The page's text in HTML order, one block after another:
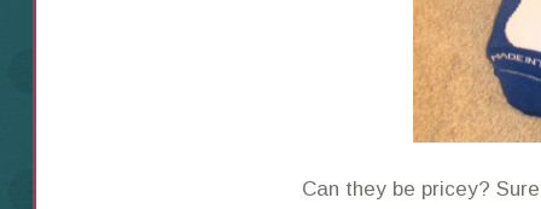
Can they be pricey?